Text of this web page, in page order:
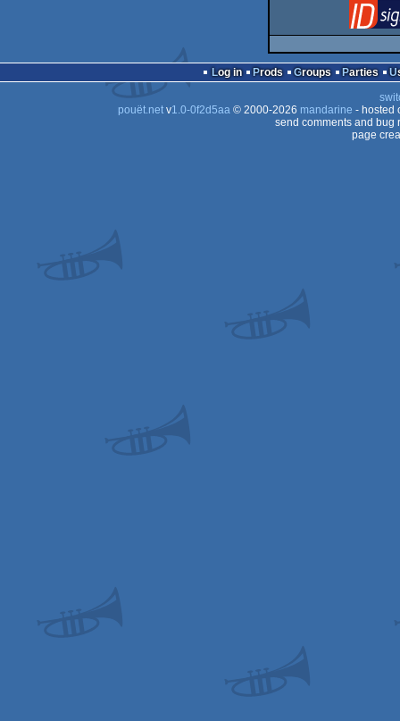
Log in Prods Groups Parties
pouët.netv1.0-0f2d5aa© 2000-2026 mandarine - hosted
send comments and bug
page